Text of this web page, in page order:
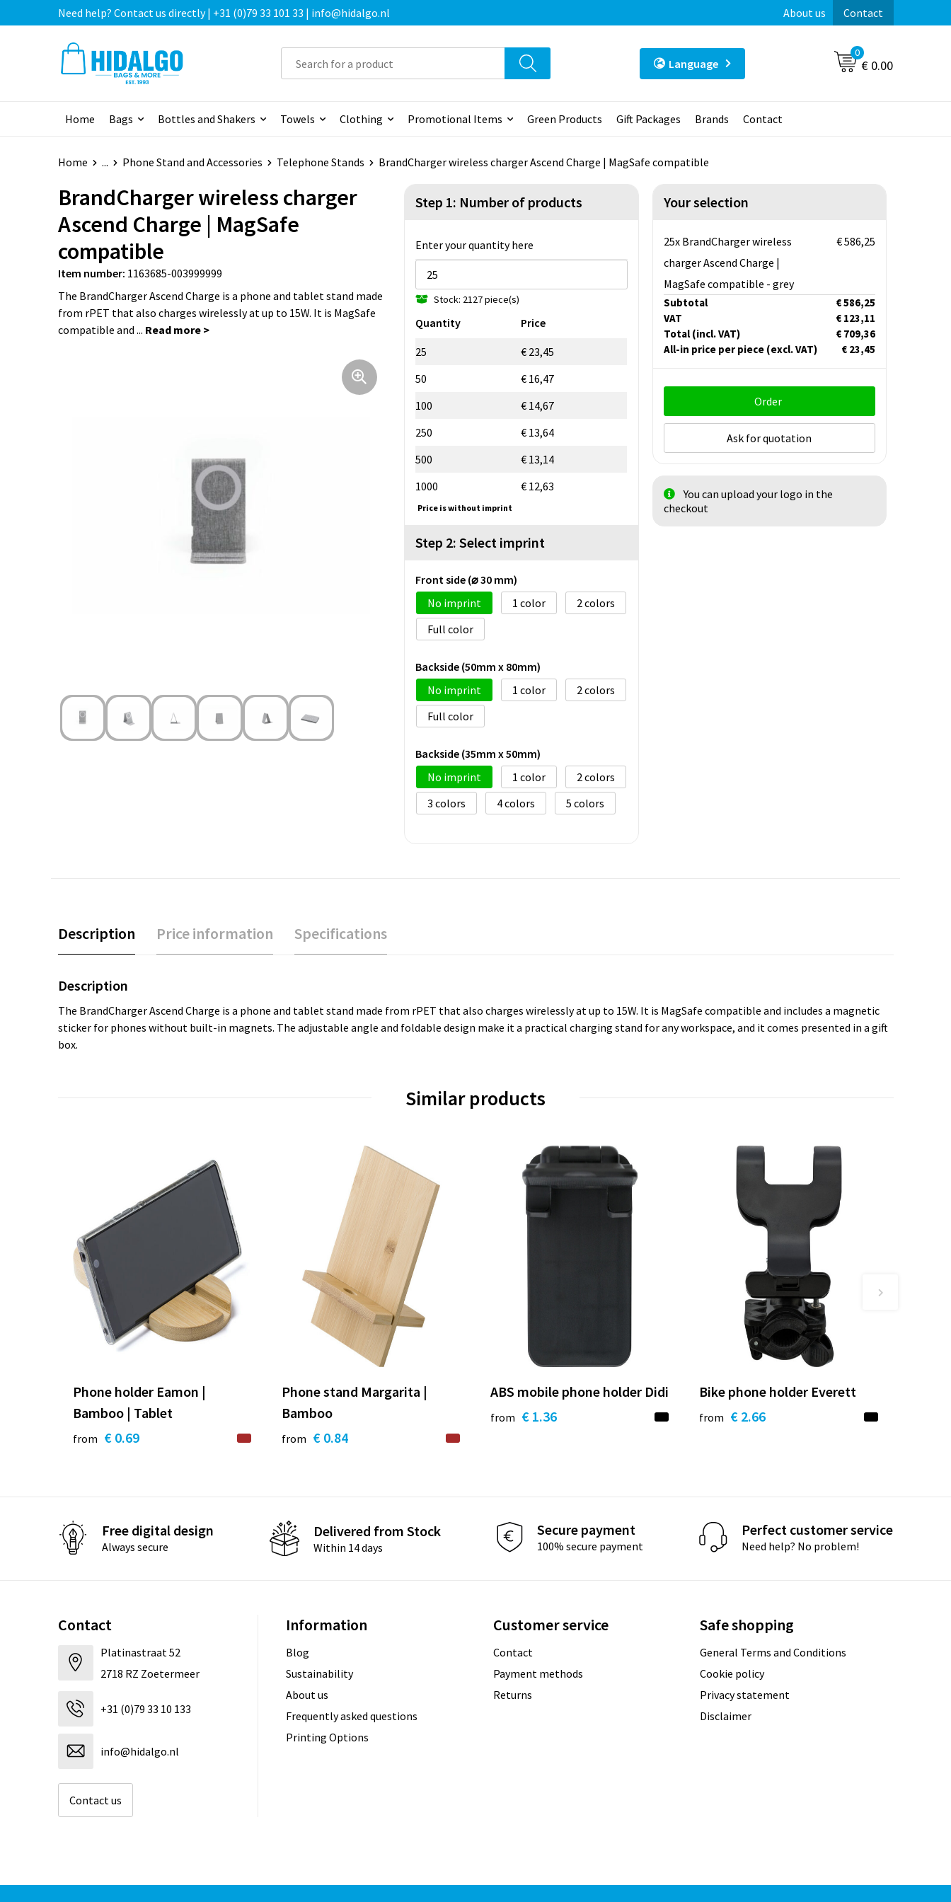
Need help? Contact us directly | +31 (0)79 33 101 33 | info@hidalgo.nl About us Contact
Language
0
€ 0.00
Home Bags Bottles and Shakers Towels Clothing Promotional Items Green Products Gift Packages Brands Contact
Home ... Phone Stand and Accessories Telephone Stands BrandCharger wireless charger Ascend Charge | MagSafe compatible
BrandCharger wireless charger
Ascend Charge | MagSafe
compatible
Item number: 1163685-003999999
The BrandCharger Ascend Charge is a phone and tablet stand made
from rPET that also charges wirelessly at up to 15W. It is MagSafe
compatible and ...
Step 1: Number of products
Enter your quantity here
Stock: 2127 piece(s)
Quantity Price
25
€ 23,45
50
€ 16,47
100
€ 14,67
250
€ 13,64
500
€ 13,14
1000
€ 12,63
Price is without imprint
Step 2: Select imprint
Front side (⌀ 30 mm)
No imprint
1
2
Full color
Backside (50mm x 80mm)
No imprint
1
2
Full color
Backside (35mm x 50mm)
No imprint
1
2
3
4 5
Your selection
25x BrandCharger wireless
charger Ascend Charge |
MagSafe compatible - grey
€ 586,25
Subtotal
€ 586,25
VAT
€ 123,11
Total (incl. VAT)
€ 709,36
All-in price per piece (excl. VAT) € 23,45
Order
Ask for quotation
You can upload your logo in the
checkout
Description Price information Specifications
Description
The BrandCharger Ascend Charge is a phone and tablet stand made from rPET that also charges wirelessly at up to 15W. It is MagSafe compatible and includes a magnetic
sticker for phones without built-in magnets. The adjustable angle and foldable design make it a practical charging stand for any workspace, and it comes presented in a gift
box.
Similar products
Phone holder Eamon |
Bamboo | Tablet
from € 0.69
Phone stand Margarita |
Bamboo
from € 0.84
ABS mobile phone holder Didi
from € 1.36
Bike phone holder Everett
from € 2.66
Free digital design
Always secure
Delivered from Stock
Within 14 days
Secure payment
100% secure payment
Perfect customer service
Need help? No problem!
Contact
Platinastraat 52
2718 RZ Zoetermeer
+31 (0)79 33 10 133
info@hidalgo.nl
Contact us
Information
Blog
Sustainability
About us
Frequently asked questions
Printing Options
Customer service
Contact
Payment methods
Returns
Safe shopping
General Terms and Conditions
Cookie policy
Privacy statement
Disclaimer